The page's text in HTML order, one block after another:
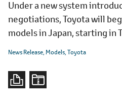
Under a new system
negotiations, Toyota will
models in Japan, starting in
News Release Models Toyota